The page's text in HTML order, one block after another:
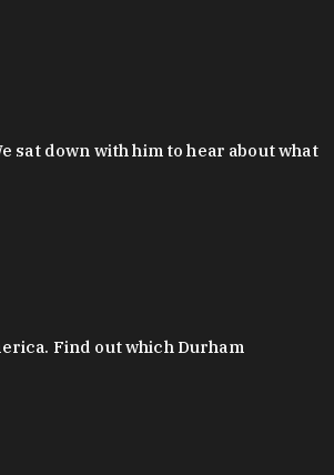
sat down with him to hear about what
Find out which Durham